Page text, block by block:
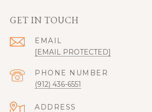
GET IN TOUCH
EMAIL
[EMAIL PROTECTED]
PHONE NUMBER
(912) 436-6551
ADDRESS